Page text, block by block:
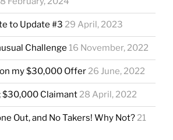
to Update #3 29 April, 2023
Challenge 16 November, 2022
my $30,000 Offer26 June, 2022
$30,000 Claimant28 April, 2022
Out, and No Takers! Why Not?21